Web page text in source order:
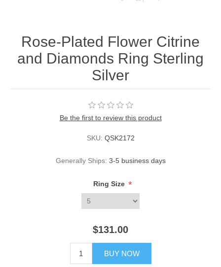
Rose-Plated Flower Citrine
and Diamonds Ring Sterling
Silver
Be the first to review this product
SKU: QSK2172
Generally Ships: 3-5 business days
Ring Size *
$131.00
BUY NOW